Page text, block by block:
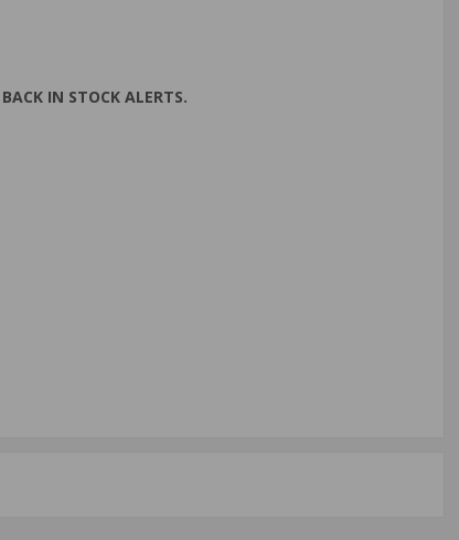
IN STOCK ALERTS.